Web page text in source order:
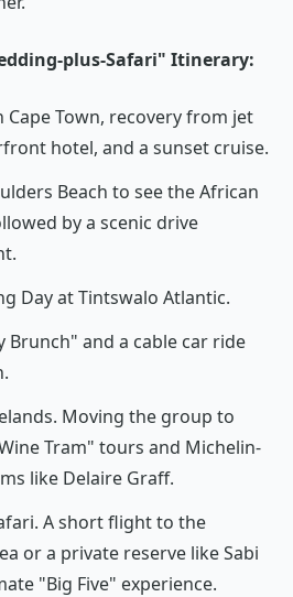
plus-Safari" Itinerary:
Cape Town, recovery from jet
hotel, and a sunset cruise.
Beach to see the African
by a scenic drive
Day at Tintswalo Atlantic.
Brunch" and a cable car ride
Moving the group to
Tram" tours and Michelin-
like Delaire Graff.
A short flight to the
or a private reserve like Sabi
"Big Five" experience.